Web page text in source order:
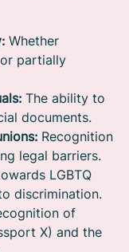
Whether
partially
The ability to
documents.
Recognition
legal barriers.
LGBTQ
discrimination.
of
X) and the